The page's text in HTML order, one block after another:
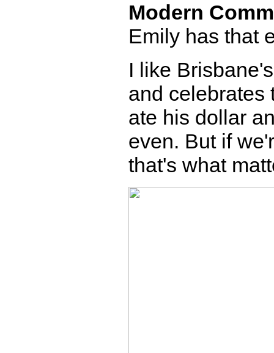
Modern
Emily has that
I like
and celebrates
ate his dollar
even. But if
that's what